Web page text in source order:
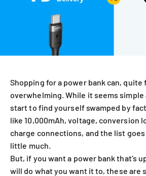
Shopping for a power bank can,
overwhelming.While it seems
start to find yourself swamped by
like 10,000mAh, voltage, conversion
charge connections, and the list goes
little much.
But, if you want a power bank that’s
will do what you want it to, these are